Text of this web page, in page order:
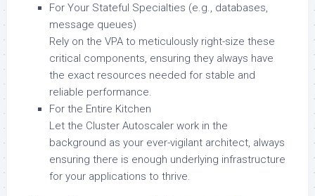
For Your Stateful Specialties (e.g., databases,
message queues)
Rely on the VPA to meticulously right-size these
critical components, ensuring they always have
the exact resources needed for stable and
reliable performance.
For the Entire Kitchen
Let the Cluster Autoscaler work in the
background as your ever-vigilant architect, always
ensuring there is enough underlying infrastructure
for your applications to thrive.